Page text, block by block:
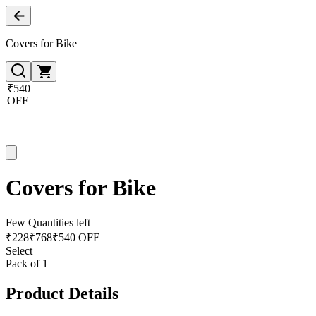
Covers for Bike
₹540
OFF
Covers for Bike
Few Quantities left
₹228₹768₹540 OFF
Select
Pack of 1
Product Details